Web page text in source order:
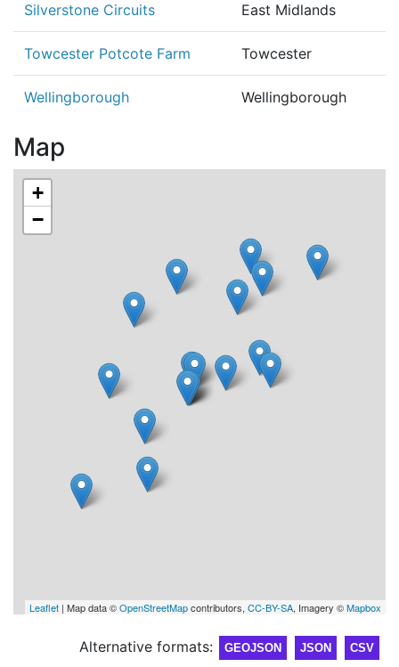
Silverstone Circuits East Midlands
Towcester Potcote Farm Towcester
Wellingborough Wellingborough
Map
+
−
Leaflet | Map data ©OpenStreetMapcontributors, CC-BY-SA, Imagery ©Mapbox
Alternative formats: GEOJSON JSON CSV